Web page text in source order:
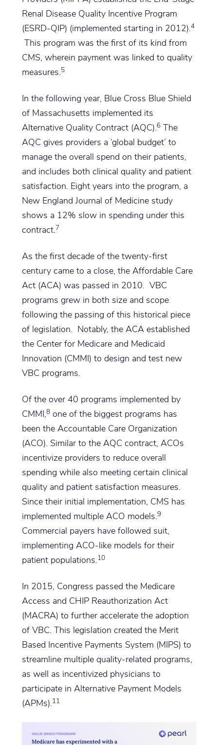
Renal Disease Quality Incentive Program
(ESRD-QIP) (implemented starting in 2012).4
This program was the first of its kind from
CMS, wherein payment was linked to quality
measures.5
In the following year, Blue Cross Blue Shield
of Massachusetts implemented its
Alternative Quality Contract (AQC).6The
AQC gives providers a ‘global budget’ to
manage the overall spend on their patients,
and includes both clinical quality and patient
satisfaction. Eight years into the program, a
New England Journal of Medicine study
shows a 12% slow in spending under this
contract.7
As the first decade of the twenty-first
century came to a close, the Affordable Care
Act (ACA) was passed in 2010. VBC
programs grew in both size and scope
following the passing of this historical piece
of legislation. Notably, the ACA established
the Center for Medicare and Medicaid
Innovation (CMMI) to design and test new
VBC programs.
Of the over 40 programs implemented by
CMMI,8one of the biggest programs has
been the Accountable Care Organization
(ACO). Similar to the AQC contract, ACOs
incentivize providers to reduce overall
spending while also meeting certain clinical
quality and patient satisfaction measures.
Since their initial implementation, CMS has
implemented multiple ACO models.9
Commercial payers have followed suit,
implementing ACO-like models for their
patient populations.10
In 2015, Congress passed the Medicare
Access and CHIP Reauthorization Act
(MACRA) to further accelerate the adoption
of VBC. This legislation created the Merit
Based Incentive Payments System (MIPS) to
streamline multiple quality-related programs,
as well as incentivized physicians to
participate in Alternative Payment Models
(APMs).11